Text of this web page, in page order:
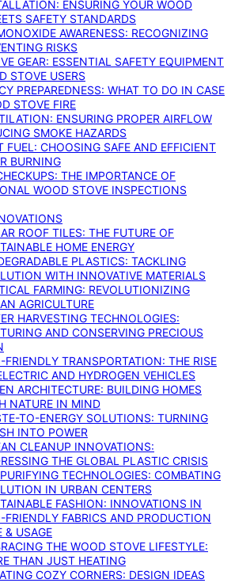
ENSURING YOUR WOOD
SAFETY STANDARDS
AWARENESS: RECOGNIZING
RISKS
GEAR: ESSENTIAL SAFETY EQUIPMENT
STOVE USERS
PREPAREDNESS: WHAT TO DO IN CASE
STOVE FIRE
ENSURING PROPER AIRFLOW
SMOKE HAZARDS
FUEL: CHOOSING SAFE AND EFFICIENT
BURNING
THE IMPORTANCE OF
WOOD STOVE INSPECTIONS
ROOF TILES: THE FUTURE OF
HOME ENERGY
PLASTICS: TACKLING
WITH INNOVATIVE MATERIALS
FARMING: REVOLUTIONIZING
AGRICULTURE
HARVESTING TECHNOLOGIES:
AND CONSERVING PRECIOUS
FRIENDLY TRANSPORTATION: THE RISE
AND HYDROGEN VEHICLES
ARCHITECTURE: BUILDING HOMES
NATURE IN MIND
TO-ENERGY SOLUTIONS: TURNING
INTO POWER
CLEANUP INNOVATIONS:
THE GLOBAL PLASTIC CRISIS
TECHNOLOGIES: COMBATING
IN URBAN CENTERS
FASHION: INNOVATIONS IN
FRIENDLY FABRICS AND PRODUCTION
& USAGE
THE WOOD STOVE LIFESTYLE:
THAN JUST HEATING
COZY CORNERS: DESIGN IDEAS